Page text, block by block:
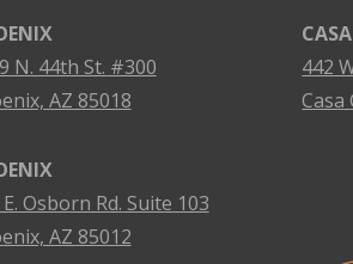
N. 44th St. #300
AZ 85018
Osborn Rd. Suite 103
AZ 85012
442
Casa